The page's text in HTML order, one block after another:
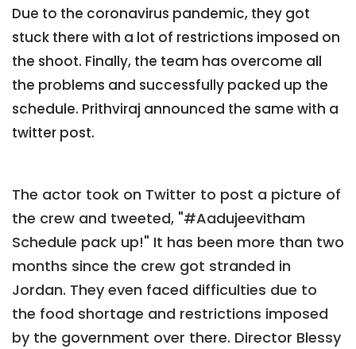
Due to the coronavirus pandemic, they got
stuck there with a lot of restrictions imposed on
the shoot. Finally, the team has overcome all
the problems and successfully packed up the
schedule. Prithviraj announced the same with a
twitter post.
The actor took on Twitter to post a picture of
the crew and tweeted, "#Aadujeevitham
Schedule pack up!" It has been more than two
months since the crew got stranded in
Jordan. They even faced difficulties due to
the food shortage and restrictions imposed
by the government over there. Director Blessy